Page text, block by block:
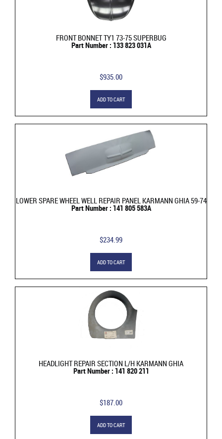
FRONT BONNET TY1 73-75 SUPERBUG
Part Number : 133 823 031A
$935.00
ADD TO CART
LOWER SPARE WHEEL WELL REPAIR PANEL KARMANN GHIA 59-74
Part Number : 141 805 583A
$234.99
ADD TO CART
HEADLIGHT REPAIR SECTION L/H KARMANN GHIA
Part Number : 141 820 211
$187.00
ADD TO CART